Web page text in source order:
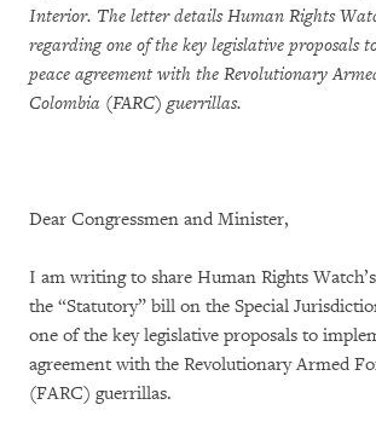
Interior. The letter details Human Rights
regarding one of the key legislative proposals
peace agreement with the Revolutionary
Colombia (FARC) guerrillas.
Dear Congressmen and Minister,
I am writing to share Human Rights
the “Statutory” bill on the Special
one of the key legislative proposals to
agreement with the Revolutionary Armed
(FARC) guerrillas.